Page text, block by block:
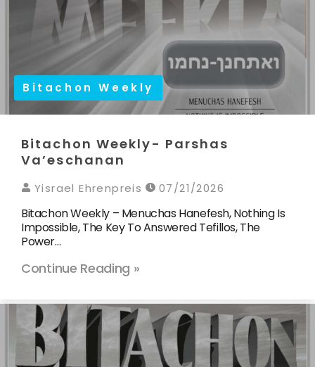
Bitachon Weekly
Bitachon Weekly- Parshas
Va’eschanan
Yisrael Ehrenpreis 07/21/2026
Bitachon Weekly – Menuchas Hanefesh, Nothing Is
Impossible, The Key To Answered Tefillos, The
Power…
Continue Reading »